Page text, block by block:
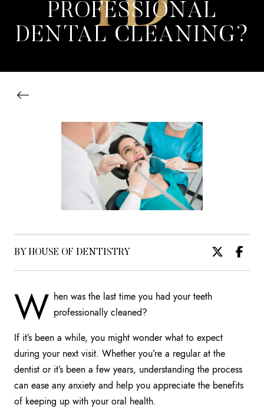
PROFESSIONAL
DENTAL CLEANING?
BY HOUSE OF DENTISTRY
W hen was the last time you had your teeth
professionally cleaned?
If it’s been a while, you might wonder what to expect
during your next visit. Whether you’re a regular at the
dentist or it’s been a few years, understanding the process
can ease any anxiety and help you appreciate the benefits
of keeping up with your oral health.